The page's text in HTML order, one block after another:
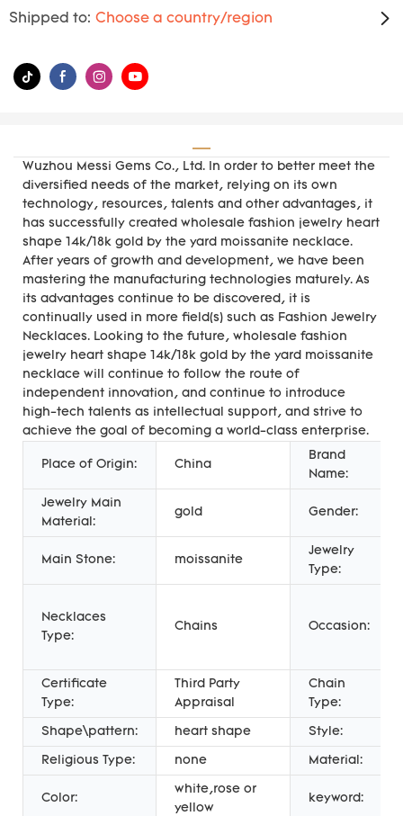
Shipped to: Choose a country/region
Wuzhou Messi Gems Co., Ltd. In order to better meet the
diversified needs of the market, relying on its own
technology, resources, talents and other advantages, it
has successfully created wholesale fashion jewelry heart
shape 14k/18k gold by the yard moissanite necklace.
After years of growth and development, we have been
mastering the manufacturing technologies maturely. As
its advantages continue to be discovered, it is
continually used in more field(s) such as Fashion Jewelry
Necklaces. Looking to the future, wholesale fashion
jewelry heart shape 14k/18k gold by the yard moissanite
necklace will continue to follow the route of
independent innovation, and continue to introduce
high-tech talents as intellectual support, and strive to
achieve the goal of becoming a world-class enterprise.
Place of Origin: China
Brand
Name:
Jewelry Main
Material:
gold Gender:
Main Stone: moissanite
Jewelry
Type:
Necklaces
Type:
Chains Occasion:
Certificate
Type:
Third Party
Appraisal
Chain
Type:
Shape\pattern: heart shape Style:
Religious Type: none Material:
Color:
white,rose or
yellow
keyword: